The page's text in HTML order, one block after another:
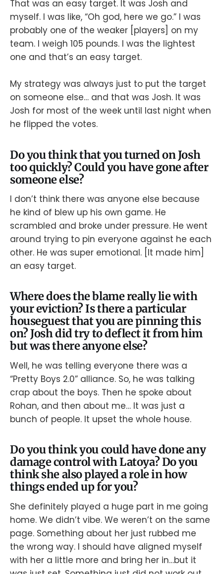
That was an easy target. It was Josh and
myself. I was like, “Oh god, here we go.” I was
probably one of the weaker [players] on my
team. I weigh 105 pounds. I was the lightest
one and that’s an easy target.
My strategy was always just to put the target
on someone else… and that was Josh. It was
Josh for most of the week until last night when
he flipped the votes.
Do you think that you turned on Josh
too quickly? Could you have gone after
someone else?
I don’t think there was anyone else because
he kind of blew up his own game. He
scrambled and broke under pressure. He went
around trying to pin everyone against he each
other. He was super emotional. [It made him]
an easy target.
Where does the blame really lie with
your eviction? Is there a particular
houseguest that you are pinning this
on? Josh did try to deflect it from him
but was there anyone else?
Well, he was telling everyone there was a
“Pretty Boys 2.0” alliance. So, he was talking
crap about the boys. Then he spoke about
Rohan, and then about me… It was just a
bunch of people. It upset the whole house.
Do you think you could have done any
damage control with Latoya? Do you
think she also played a role in how
things ended up for you?
She definitely played a huge part in me going
home. We didn’t vibe. We weren’t on the same
page. Something about her just rubbed me
the wrong way. I should have aligned myself
with her a little more and bring her in…but it